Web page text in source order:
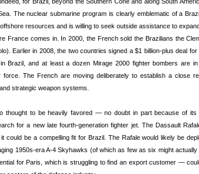
The nuclear submarine program is clearly emblematic of a
resources and is willing to seek outside assistance to
France comes in. In 2000, the French sold the Brazilians the
Earlier in 2008, the two countries signed a $1 billion-plus deal
Brazil, and at least a dozen Mirage 2000 fighter bombers are
force. The French are moving deliberately to establish a close
strategic weapon systems.
thought to be heavily favored — no doubt in part because of
for a new late fourth-generation fighter jet. The Dassault
could be a compelling fit for Brazil. The Rafale would likely be
1950s-era A-4 Skyhawks (of which as few as six might
for Paris, which is struggling to find an export customer —